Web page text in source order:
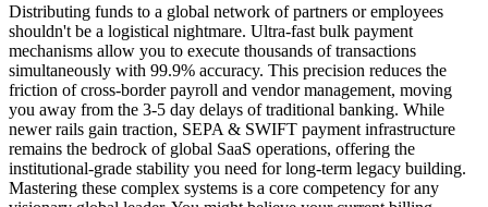
Distributing funds to a global network of partners or employees
shouldn't be a logistical nightmare. Ultra-fast bulk payment
mechanisms allow you to execute thousands of transactions
simultaneously with 99.9% accuracy. This precision reduces the
friction of cross-border payroll and vendor management, moving
you away from the 3-5 day delays of traditional banking. While
newer rails gain traction, SEPA & SWIFT payment infrastructure
remains the bedrock of global SaaS operations, offering the
institutional-grade stability you need for long-term legacy building.
Mastering these complex systems is a core competency for any